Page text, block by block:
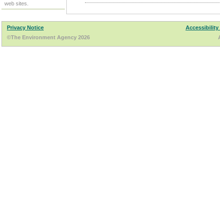
web sites.
Privacy Notice
Accessibility
©The Environment Agency 2026